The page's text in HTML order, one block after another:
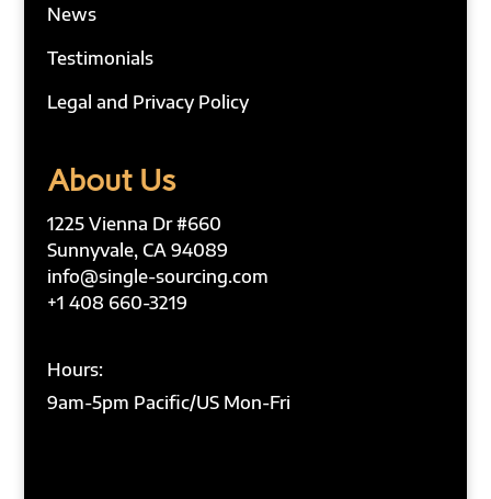
News
Testimonials
Legal and Privacy Policy
About Us
1225 Vienna Dr #660
Sunnyvale, CA 94089
info@single-sourcing.com
+1 408 660-3219
Hours:
9am-5pm Pacific/US Mon-Fri